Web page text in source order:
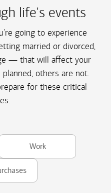
life's events
going to experience
married or divorced,
— that will affect your
others are not.
for these critical
Work